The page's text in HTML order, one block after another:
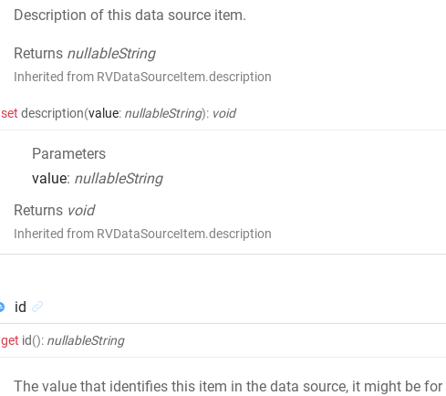
Description of this data source item.
Returns nullableString
Inherited from RVDataSourceItem.description
set description(value: nullableString): void
Parameters
value: nullableString
Returns void
Inherited from RVDataSourceItem.description
id
get id(): nullableString
The value that identifies this item in the data source, it might be